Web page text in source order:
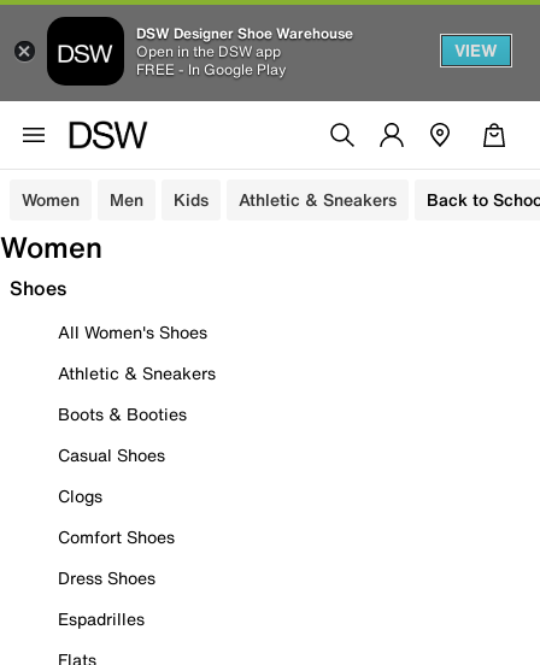
DSW Designer Shoe Warehouse
Open in the DSW app
FREE - In Google Play
VIEW
Women Men Kids Athletic & Sneakers Back to
Women
Shoes
All Women's Shoes
Athletic & Sneakers
Boots & Booties
Casual Shoes
Clogs
Comfort Shoes
Dress Shoes
Espadrilles
Flats